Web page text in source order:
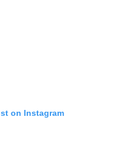
on Instagram